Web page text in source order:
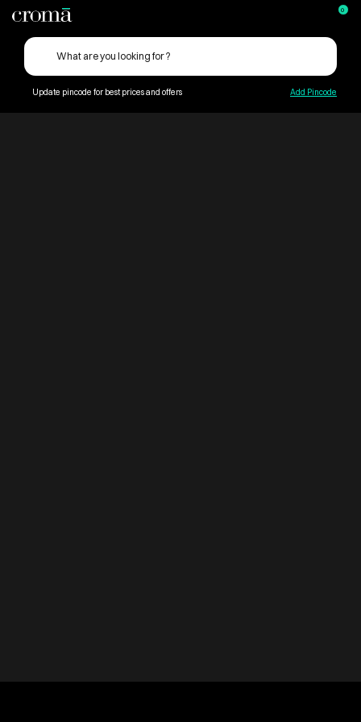
Update pincode for best prices and offers Add Pincode
0